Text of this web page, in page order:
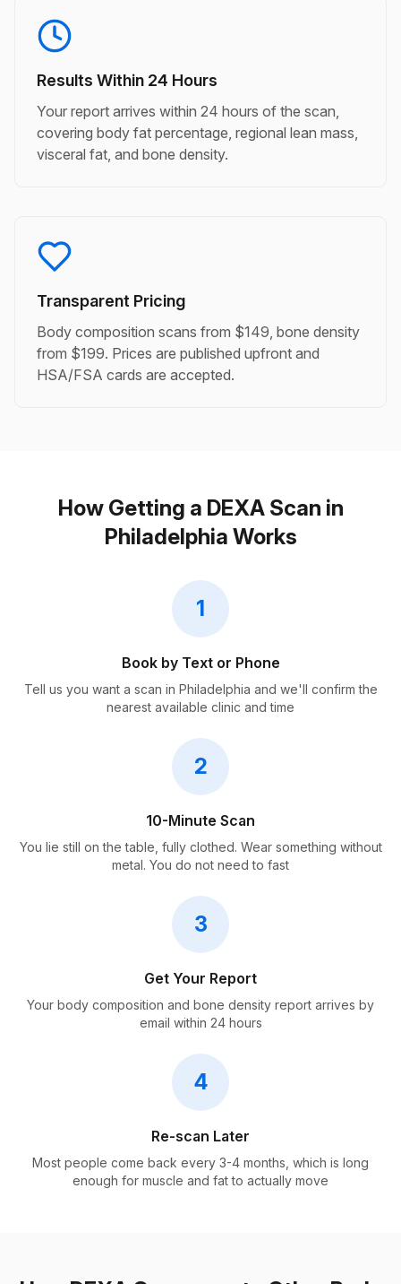
Results Within 24 Hours
Your report arrives within 24 hours of the scan,
covering body fat percentage, regional lean mass,
visceral fat, and bone density.
Transparent Pricing
Body composition scans from $149, bone density
from $199. Prices are published upfront and
HSA/FSA cards are accepted.
How Getting a DEXA Scan in
Philadelphia Works
1
Book by Text or Phone
Tell us you want a scan in Philadelphia and we'll confirm the
nearest available clinic and time
2
10-Minute Scan
You lie still on the table, fully clothed. Wear something without
metal. You do not need to fast
3
Get Your Report
Your body composition and bone density report arrives by
email within 24 hours
4
Re-scan Later
Most people come back every 3-4 months, which is long
enough for muscle and fat to actually move